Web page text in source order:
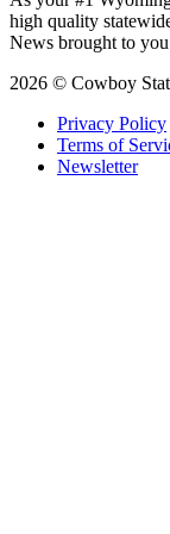
high quality
News brought to
2026 © Cowboy
Privacy Policy
Terms of
Newsletter